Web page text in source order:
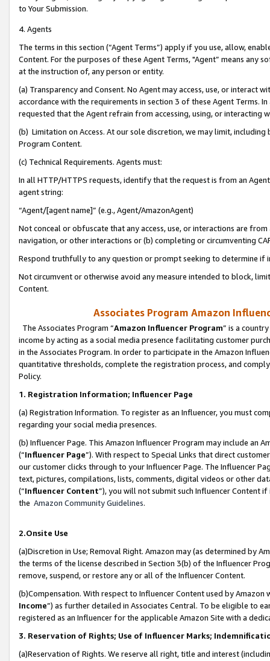
to Your Submission.
4. Agents
The terms in this section (“Agent Terms”) apply if you use, allow,
Content. For the purposes of these Agent Terms, "Agent” means
at the instruction of, any person or entity.
(a) Transparency and Consent. No Agent may access, use, or
accordance with the requirements in section 3 of these Agent Terms.
requested that the Agent refrain from accessing, using, or interacting
(b) Limitation on Access. At our sole discretion, we may limit,
Program Content.
(c) Technical Requirements. Agents must:
In all HTTP/HTTPS requests, identify that the request is from an
agent string:
“Agent/[agent name]” (e.g., Agent/AmazonAgent)
Not conceal or obfuscate that any access, use, or interactions are
navigation, or other interactions or (b) completing or circumventing
Respond truthfully to any question or prompt seeking to determine if
Not circumvent or otherwise avoid any measure intended to block,
Content.
Associates Program Amazon
The Associates Program “Amazon Influencer Program” is a
income by acting as a social media presence facilitating customer
in the Associates Program. In order to participate in the Amazon
quantitative thresholds, complete the registration process, and
Policy.
1. Registration Information; Influencer Page
(a) Registration Information. To register as an Influencer, you must
regarding your social media presences.
(b) Influencer Page. This Amazon Influencer Program may include an
(“Influencer Page”). With respect to Special Links that direct
our customer clicks through to your Influencer Page. The Influencer
text, pictures, compilations, lists, comments, digital videos or other
(“Influencer Content”), you will not submit such Influencer Content
the Amazon Community Guidelines.
2.Onsite Use
(a)Discretion in Use; Removal Right. Amazon may (as determined by
the terms of the license described in Section 3(b) of the Influencer
remove, suspend, or restore any or all of the Influencer Content.
(b)Compensation. With respect to Influencer Content used by
Income”) as further detailed in Associates Central. To be eligible to
registered as an Influencer for the applicable Amazon Site with a
3. Reservation of Rights; Use of Influencer Marks;
(a)Reservation of Rights. We reserve all right, title and interest